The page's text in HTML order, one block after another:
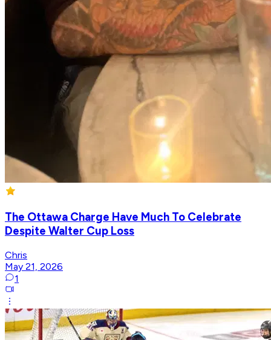
The Ottawa Charge Have Much To Celebrate
Despite Walter Cup Loss
Chris
May 21, 2026
1